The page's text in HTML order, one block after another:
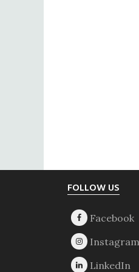
FOLLOW US